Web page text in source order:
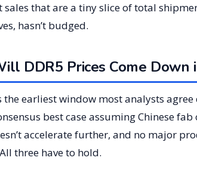
that are a tiny slice of total
hasn’t budged.
DDR5 Prices Come
the earliest window most analysts agree
best case assuming Chinese
accelerate further, and no major
three have to hold.